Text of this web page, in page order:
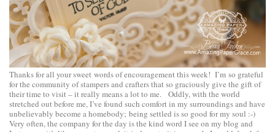
Thanks for all your sweet words of encouragement this week! I’m so grateful
for the community of stampers and crafters that so graciously give the gift of
their time to visit – it really means a lot to me. Oddly, with the world
stretched out before me, I’ve found such comfort in my surroundings and have
unbelievably become a homebody; being settled is so good for my soul :-)
Very often, the company for the day is the kind word I see on my blog and